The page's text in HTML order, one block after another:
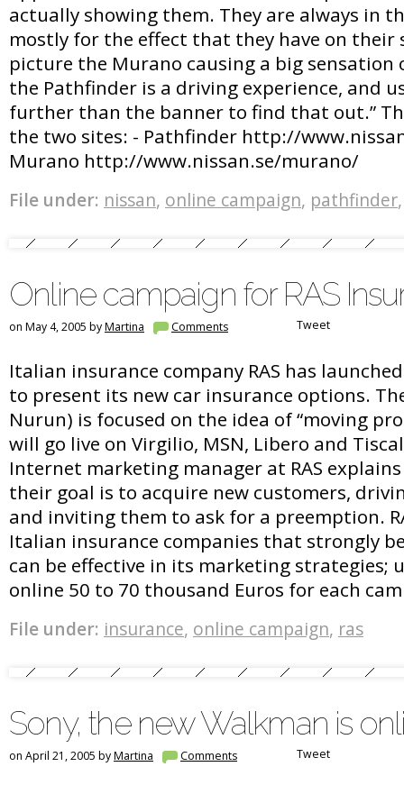
actually showing them. They are always in
mostly for the effect that they have on their
picture the Murano causing a big sensation
the Pathfinder is a driving experience, and
further than the banner to find that out.”
the two sites: - Pathfinder http://
Murano http://www.nissan.se/murano/
File under: nissan, online campaign, pathfinder
Online campaign for RAS
on May 4, 2005 byMartina Comments Tweet
Italian insurance company RAS has
to present its new car insurance options.
Nurun) is focused on the idea of “moving
will go live on Virgilio, MSN, Libero and
Internet marketing manager at RAS
their goal is to acquire new customers,
and inviting them to ask for a preemption.
Italian insurance companies that strongly
can be effective in its marketing strategies;
online 50 to 70 thousand Euros for each
File under: insurance, online campaign, ras
Sony, the new Walkman is
on April 21, 2005 byMartina Comments Tweet